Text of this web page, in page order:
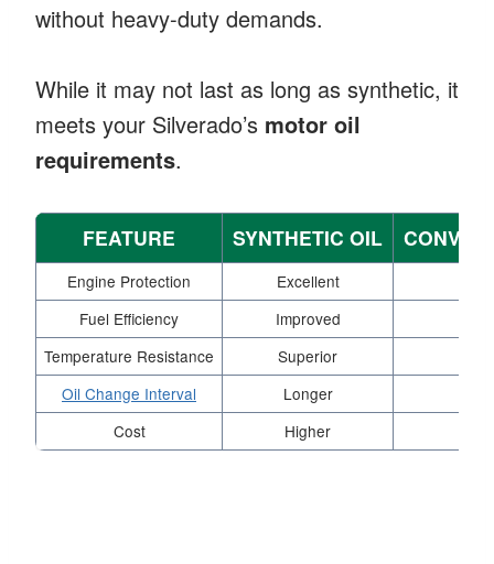
without heavy-duty demands.
While it may not last as long as synthetic, it
meets your Silverado’s motor oil
requirements.
FEATURE SYNTHETIC OIL
Engine Protection Excellent
Fuel Efficiency
Improved
Temperature Resistance
Superior
Oil Change Interval
Longer
Cost
Higher